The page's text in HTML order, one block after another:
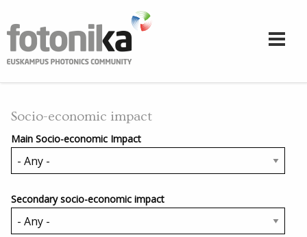
Socio-economic impact
Main Socio-economic Impact
Secondary socio-economic impact